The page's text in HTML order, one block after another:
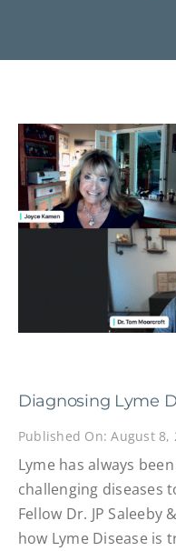
Diagnosing Lyme
Published On: August 8,
Lyme has always
challenging diseases
Fellow Dr. JP
how Lyme Disease is